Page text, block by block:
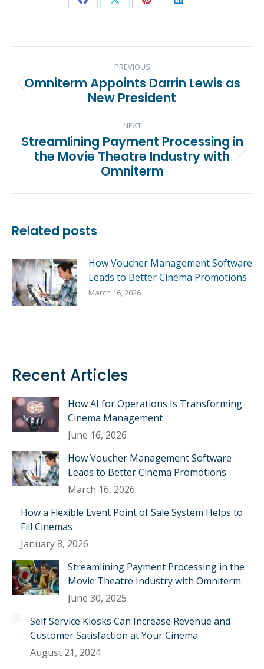
Share
Facebook
Share
X
Share
Pinterest
Share
LinkedIn
navigationPREVIOUS
Previous
post:
Omniterm Appoints Darrin Lewis as
New President
NEXT
Next
post:
Streamlining Payment Processing in
the Movie Theatre Industry with
Omniterm
Related posts
How Voucher Management Software
Leads to Better Cinema Promotions
March 16, 2026
Recent Articles
How AI for Operations Is Transforming
Cinema Management
June 16, 2026
How Voucher Management Software
Leads to Better Cinema Promotions
March 16, 2026
How a Flexible Event Point of Sale System Helps to
Fill Cinemas
January 8, 2026
Streamlining Payment Processing in the
Movie Theatre Industry with Omniterm
June 30, 2025
Self Service Kiosks Can Increase Revenue and
Customer Satisfaction at Your Cinema
August 21, 2024